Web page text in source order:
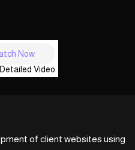
Now
Video
of client websites using